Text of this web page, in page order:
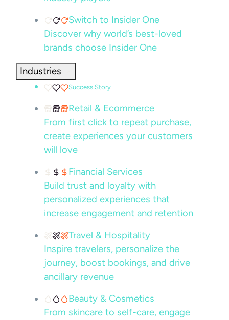
Switch to Insider One
Discover why world’s best-loved
brands choose Insider One
Industries
Success Story
Retail & Ecommerce
From first click to repeat purchase,
create experiences your customers
will love
Financial Services
Build trust and loyalty with
personalized experiences that
increase engagement and retention
Travel & Hospitality
Inspire travelers, personalize the
journey, boost bookings, and drive
ancillary revenue
Beauty & Cosmetics
From skincare to self-care, engage